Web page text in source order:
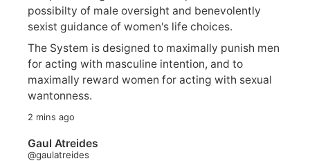
possibilty of male oversight and benevolently
sexist guidance of women's life choices.
The System is designed to maximally punish men
for acting with masculine intention, and to
maximally reward women for acting with sexual
wantonness.
2 mins ago
Gaul Atreides
@gaulatreides